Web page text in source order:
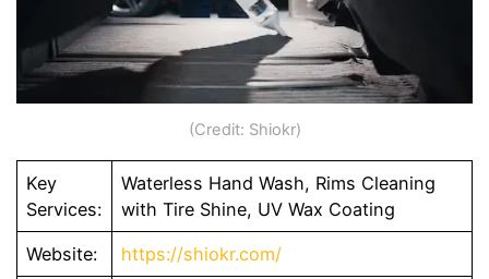
(Credit: Shiokr)
Key
Services:
Waterless Hand Wash, Rims Cleaning
with Tire Shine, UV Wax Coating
Website: https://shiokr.com/